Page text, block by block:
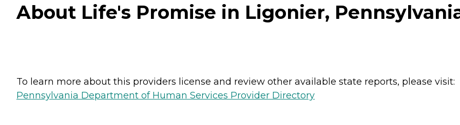
About Life's Promise in Ligonier,
To learn more about this providers license and review other available state reports, please visit:
Pennsylvania Department of Human Services Provider Directory